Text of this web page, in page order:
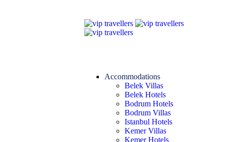
Accommodations
Belek Villas
Belek Hotels
Bodrum Hotels
Bodrum Villas
Istanbul Hotels
Kemer Villas
Kemer Hotels